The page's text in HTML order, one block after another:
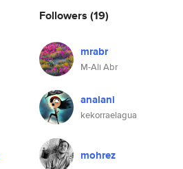
Followers (19)
mrabr
M-Ali Abr
analani
kekorraelagua
mohrez